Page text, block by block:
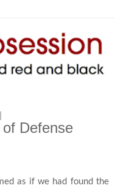
Defense
as if we had found the